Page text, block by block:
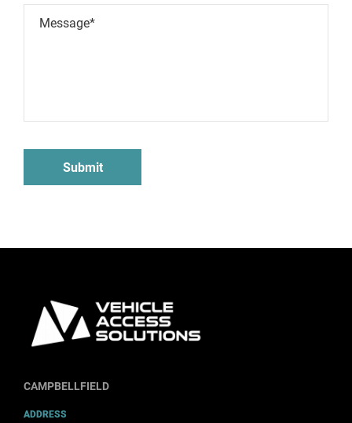
Message*
Submit
CAMPBELLFIELD
ADDRESS